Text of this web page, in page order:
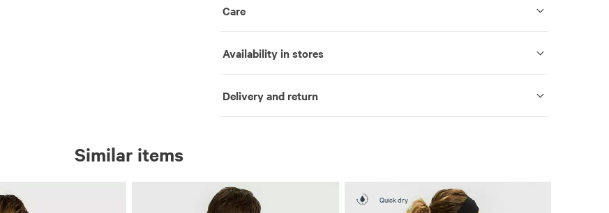
Care
Availability in stores
Delivery and return
Similar items
Quick dry